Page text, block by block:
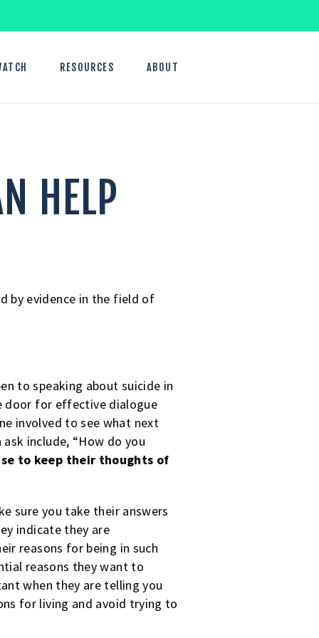
RESOURCES ABOUT
HELP
by evidence in the field of
to speaking about suicide in
door for effective dialogue
involved to see what next
include, “How do you
to keep their thoughts of
sure you take their answers
indicate they are
reasons for being in such
reasons they want to
when they are telling you
for living and avoid trying to